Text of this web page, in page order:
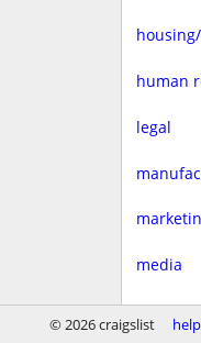
human
legal
media
non-
© 2026 craigslist help